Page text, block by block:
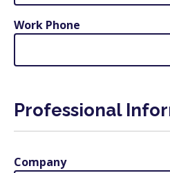
Work Phone
Professional
Company